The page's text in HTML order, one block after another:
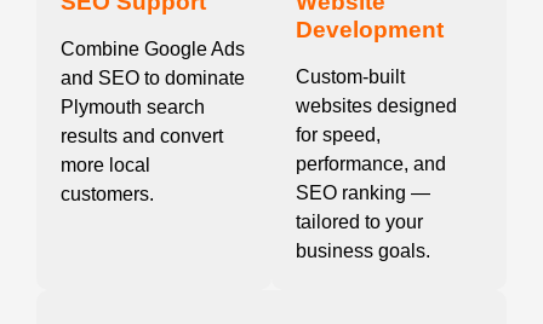
Combine Google Ads
and SEO to dominate
Plymouth search
results and convert
more local
customers.
Development
Custom-built
websites designed
for speed,
performance, and
SEO ranking —
tailored to your
business goals.